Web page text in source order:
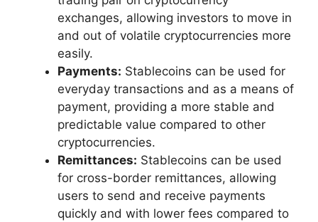
exchanges, allowing investors to move in
and out of volatile cryptocurrencies more
easily.
Payments: Stablecoins can be used for
everyday transactions and as a means of
payment, providing a more stable and
predictable value compared to other
cryptocurrencies.
Remittances: Stablecoins can be used
for cross-border remittances, allowing
users to send and receive payments
quickly and with lower fees compared to